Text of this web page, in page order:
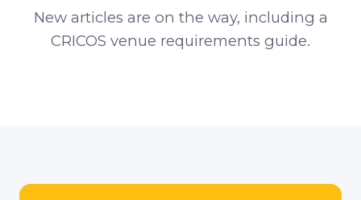
New articles are on the way, including a
CRICOS venue requirements guide.